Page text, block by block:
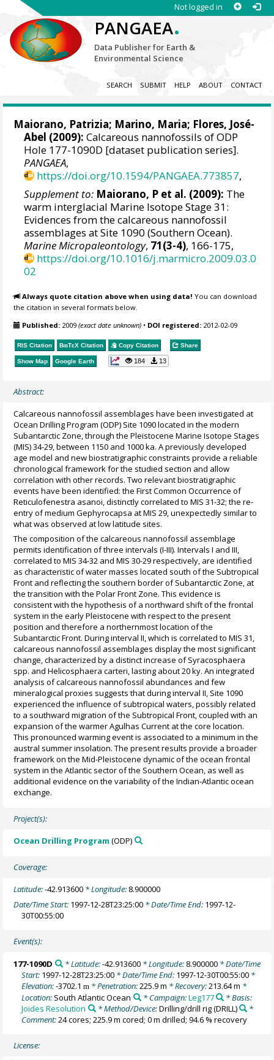
Not logged in
PANGAEA.
Data Publisher for Earth &
Environmental Science
SEARCH SUBMIT HELP ABOUT CONTACT
Maiorano, Patrizia; Marino, Maria; Flores, José-
Abel (2009): Calcareous nannofossils of ODP
Hole 177-1090D [dataset publication series].
PANGAEA,
https://doi.org/10.1594/PANGAEA.773857,
Supplement to: Maiorano, P et al. (2009): The
warm interglacial Marine Isotope Stage 31:
Evidences from the calcareous nannofossil
assemblages at Site 1090 (Southern Ocean).
Marine Micropaleontology, 71(3-4), 166-175,
https://doi.org/10.1016/j.marmicro.2009.03.0
02
Always quote citation above when using data! You can download
the citation in several formats below.
Published: 2009(exact date unknown) • DOI registered: 2012-02-09
RIS Citation BibTeX Citation Copy Citation Share
Show Map Google Earth 184 13
Abstract:
Calcareous nannofossil assemblages have been investigated at
Ocean Drilling Program (ODP) Site 1090 located in the modern
Subantarctic Zone, through the Pleistocene Marine Isotope Stages
(MIS) 34-29, between 1150 and 1000 ka. A previously developed
age model and new biostratigraphic constraints provide a reliable
chronological framework for the studied section and allow
correlation with other records. Two relevant biostratigraphic
events have been identified: the First Common Occurrence of
Reticulofenestra asanoi, distinctly correlated to MIS 31-32; the re-
entry of medium Gephyrocapsa at MIS 29, unexpectedly similar to
what was observed at low latitude sites.
The composition of the calcareous nannofossil assemblage
permits identification of three intervals (I-III). Intervals I and III,
correlated to MIS 34-32 and MIS 30-29 respectively, are identified
as characteristic of water masses located south of the Subtropical
Front and reflecting the southern border of Subantarctic Zone, at
the transition with the Polar Front Zone. This evidence is
consistent with the hypothesis of a northward shift of the frontal
system in the early Pleistocene with respect to the present
position and therefore a northernmost location of the
Subantarctic Front. During interval II, which is correlated to MIS 31,
calcareous nannofossil assemblages display the most significant
change, characterized by a distinct increase of Syracosphaera
spp. and Helicosphaera carteri, lasting about 20 ky. An integrated
analysis of calcareous nannofossil abundances and few
mineralogical proxies suggests that during interval II, Site 1090
experienced the influence of subtropical waters, possibly related
to a southward migration of the Subtropical Front, coupled with an
expansion of the warmer Agulhas Current at the core location.
This pronounced warming event is associated to a minimum in the
austral summer insolation. The present results provide a broader
framework on the Mid-Pleistocene dynamic of the ocean frontal
system in the Atlantic sector of the Southern Ocean, as well as
additional evidence on the variability of the Indian-Atlantic ocean
exchange.
Project(s):
Ocean Drilling Program (ODP)
Coverage:
Latitude:-42.913600 * Longitude: 8.900000
Date/Time Start: 1997-12-28T23:25:00 * Date/Time End: 1997-12-
30T00:55:00
Event(s):
177-1090D * Latitude:-42.913600* Longitude: 8.900000* Date/Time
Start: 1997-12-28T23:25:00 * Date/Time End: 1997-12-30T00:55:00 *
Elevation:-3702.1m * Penetration:225.9 m * Recovery:213.64 m *
Location: South Atlantic Ocean * Campaign:Leg177
* Basis:
Joides Resolution
* Method/Device:Drilling/drill rig(DRILL)
*
Comment:24 cores; 225.9 m cored; 0 m drilled; 94.6 % recovery
License: